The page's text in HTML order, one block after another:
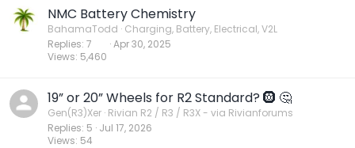
NMC Battery Chemistry
BahamaTodd Charging, Battery, Electrical, V2L
Replies 7
Views 5,460
Apr 30, 2025
19” or 20” Wheels for R2 Standard? 🛞 🤔
Gen(R3)Xer Rivian R2 / R3 / R3X - via Rivianforums
Replies 5
Views 54
Jul 17, 2026